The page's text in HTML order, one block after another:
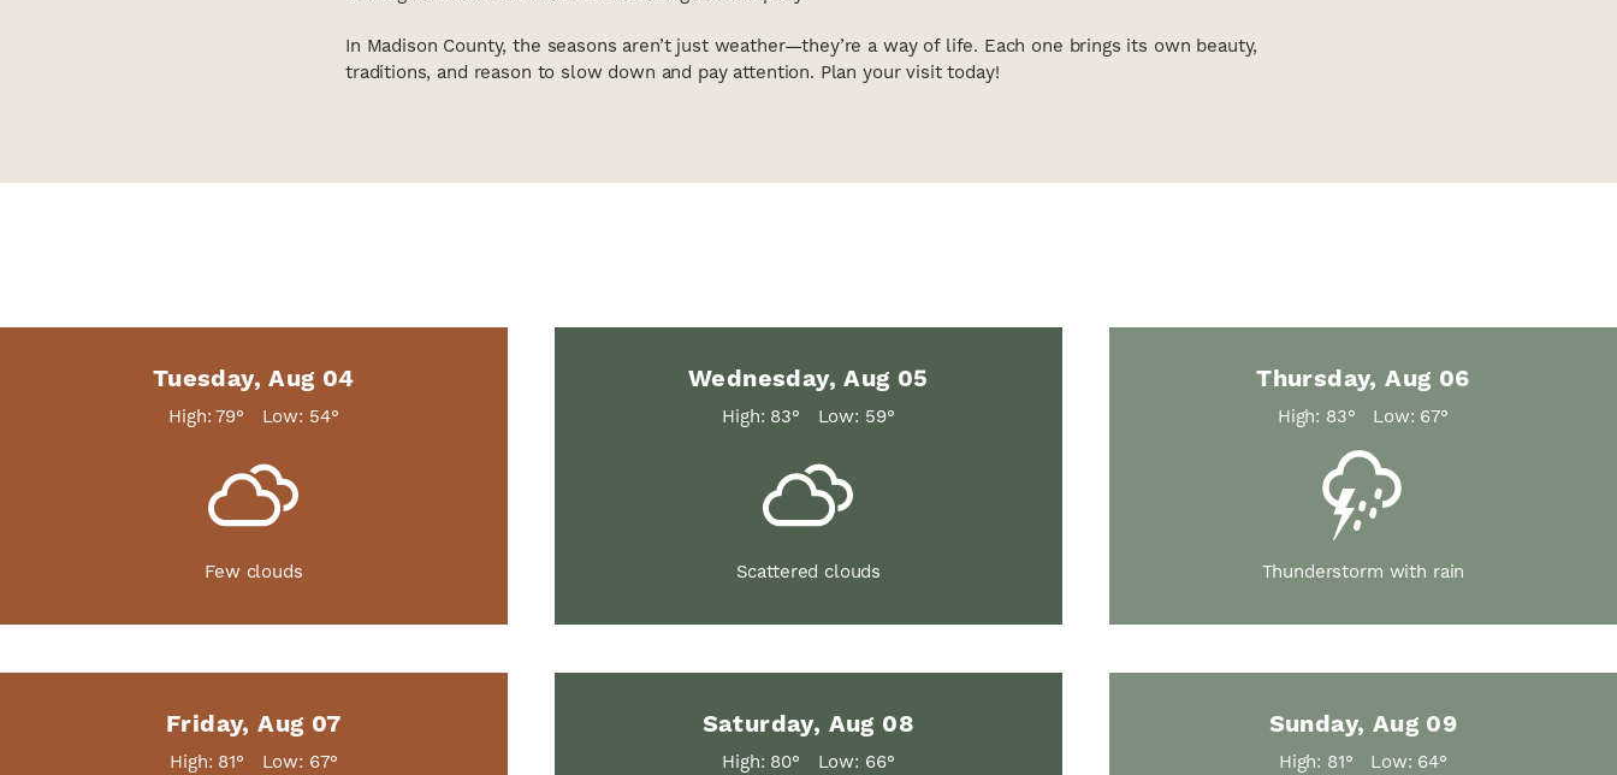
In Madison County, the seasons aren’t just weather—they’re a way of life. Each one brings its own beauty,
traditions, and reason to slow down and pay attention. Plan your visit today!
Tuesday, Aug 04
High: 79° Low: 54°
Few clouds
Wednesday, Aug 05
High: 83° Low: 59°
Scattered clouds
Thursday, Aug 06
High: 83° Low: 67°
Thunderstorm with rain
Friday, Aug 07
High: 81° Low: 67°
Saturday, Aug 08
High: 80° Low: 66°
Sunday, Aug 09
High: 81° Low: 64°